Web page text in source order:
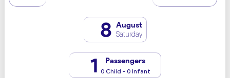
8 August
Saturday
1 Passengers
0 Child - 0 Infant